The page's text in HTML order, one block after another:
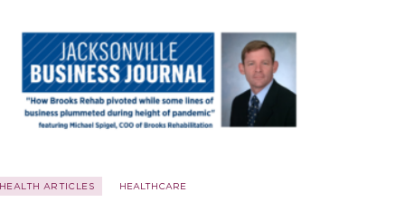
HEALTH ARTICLES HEALTHCARE